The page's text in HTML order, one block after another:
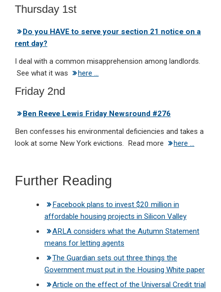
Thursday 1st
Do you HAVE to serve your section 21 notice on a
rent day?
I deal with a common misapprehension among landlords.
See what it was
here …
Friday 2nd
Ben Reeve Lewis Friday Newsround #276
Ben confesses his environmental deficiencies and takes a
look at some New York evictions. Read more
here …
Further Reading
Facebook plans to invest $20 million in
affordable housing projects in Silicon Valley
ARLA considers what the Autumn Statement
means for letting agents
The Guardian sets out three things the
Government must put in the Housing White paper
Article on the effect of the Universal Credit trial